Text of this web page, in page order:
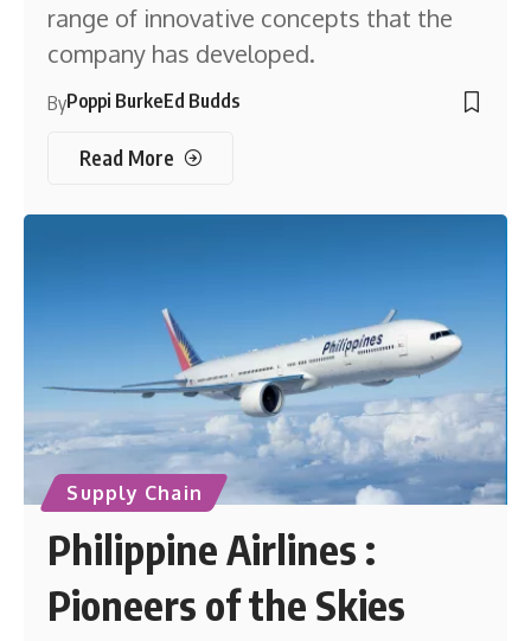
range of innovative concepts that the
company has developed.
ByPoppi BurkeEd Budds
Read More
Supply Chain
Philippine Airlines :
Pioneers of the Skies